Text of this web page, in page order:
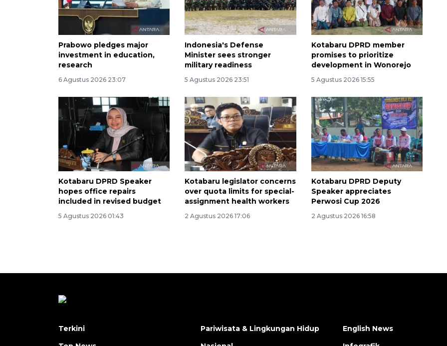
Prabowo pledges major
investment in education,
research
6 Agustus 2026 23:07
Indonesia's Defense
Minister sees stronger
military readiness
5 Agustus 2026 23:51
Kotabaru DPRD member
promises to prioritize
development in Wonorejo
5 Agustus 2026 15:55
Kotabaru DPRD Speaker
hopes office repairs
included in revised budget
5 Agustus 2026 01:43
Kotabaru legislator concerns
over quota limits for special-
assignment health workers
2 Agustus 2026 17:06
Kotabaru DPRD Deputy
Speaker appreciates
Perwosi Cup 2026
2 Agustus 2026 16:58
Awas penipuan berbasis AI
2026-08-07 13:45:00
Terkini
Pariwisata & Lingkungan Hidup
English News